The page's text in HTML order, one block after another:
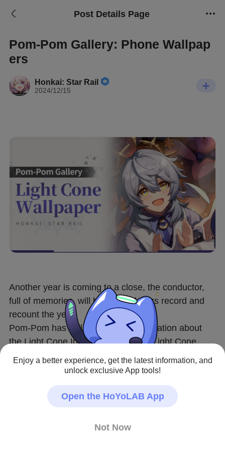
Post Details Page
Pom-Pom Gallery: Phone Wallpap
ers
Honkai: Star Rail
2024/12/15
Another year is coming to a close, the conductor,
full of memories, will help Trailblazers record and
recount the year!
Pom-Pom has collected some Information about
the Light Cone Index and created a Light Cone
wallpaper~
Do you still remember the stories behind these
Come share your new wallpaper choice with Pom-
https://hoyo.link/7dYlFBAL
Enjoy a better experience, get the latest information, and
unlock exclusive App tools!
Open the HoYoLAB App
Not Now